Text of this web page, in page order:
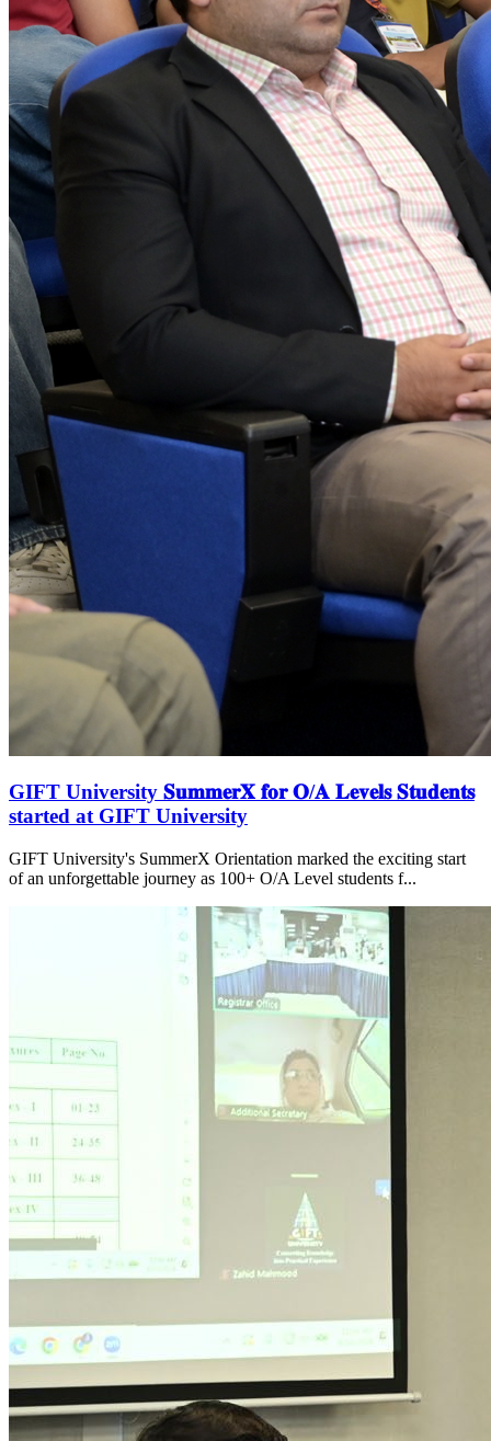
GIFT University 𝐒𝐮𝐦𝐦𝐞𝐫𝐗 𝐟𝐨𝐫 𝐎/𝐀 𝐋𝐞𝐯𝐞𝐥𝐬 𝐒𝐭𝐮𝐝𝐞𝐧𝐭𝐬
started at GIFT University
GIFT University's SummerX Orientation marked the exciting start
of an unforgettable journey as 100+ O/A Level students f...